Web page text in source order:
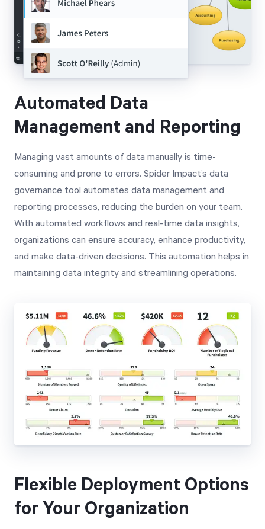
Automated Data
Management and Reporting
Managing vast amounts of data manually is time-
consuming and prone to errors. Spider Impact’s data
governance tool automates data management and
reporting processes, reducing the burden on your team.
With automated workflows and real-time data insights,
organizations can ensure accuracy, enhance productivity,
and make data-driven decisions. This automation helps in
maintaining data integrity and streamlining operations.
Flexible Deployment Options
for Your Organization